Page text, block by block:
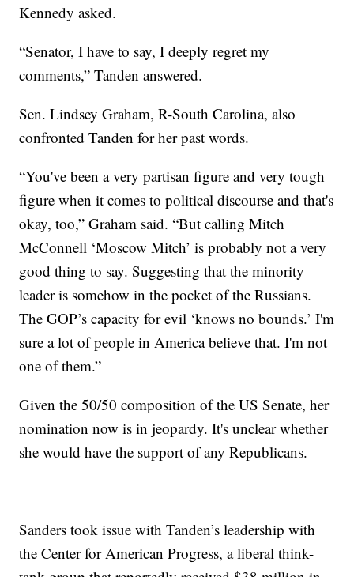
Kennedy asked.
“Senator, I have to say, I deeply regret my
comments,” Tanden answered.
Sen. Lindsey Graham, R-South Carolina, also
confronted Tanden for her past words.
“You've been a very partisan figure and very tough
figure when it comes to political discourse and that's
okay, too,” Graham said. “But calling Mitch
McConnell ‘Moscow Mitch’ is probably not a very
good thing to say. Suggesting that the minority
leader is somehow in the pocket of the Russians.
The GOP’s capacity for evil ‘knows no bounds.’ I'm
sure a lot of people in America believe that. I'm not
one of them.”
Given the 50/50 composition of the US Senate, her
nomination now is in jeopardy. It's unclear whether
she would have the support of any Republicans.
Sanders took issue with Tanden’s leadership with
the Center for American Progress, a liberal think-